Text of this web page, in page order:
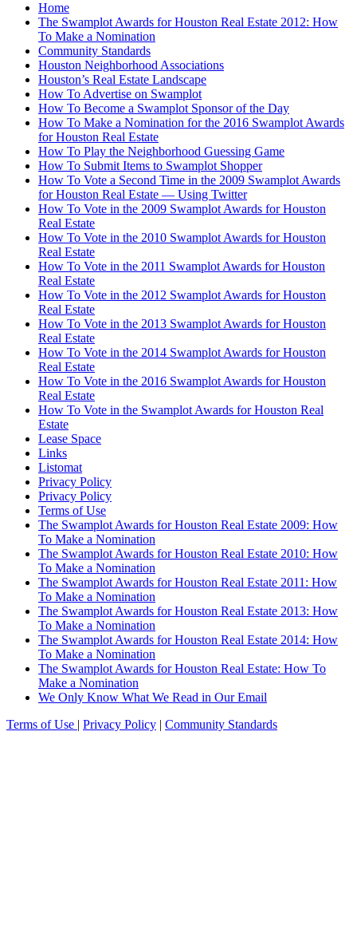
Home
The Swamplot Awards for Houston Real Estate 2012: How
To Make a Nomination
Community Standards
Houston Neighborhood Associations
Houston’s Real Estate Landscape
How To Advertise on Swamplot
How To Become a Swamplot Sponsor of the Day
How To Make a Nomination for the 2016 Swamplot Awards
for Houston Real Estate
How To Play the Neighborhood Guessing Game
How To Submit Items to Swamplot Shopper
How To Vote a Second Time in the 2009 Swamplot Awards
for Houston Real Estate — Using Twitter
How To Vote in the 2009 Swamplot Awards for Houston
Real Estate
How To Vote in the 2010 Swamplot Awards for Houston
Real Estate
How To Vote in the 2011 Swamplot Awards for Houston
Real Estate
How To Vote in the 2012 Swamplot Awards for Houston
Real Estate
How To Vote in the 2013 Swamplot Awards for Houston
Real Estate
How To Vote in the 2014 Swamplot Awards for Houston
Real Estate
How To Vote in the 2016 Swamplot Awards for Houston
Real Estate
How To Vote in the Swamplot Awards for Houston Real
Estate
Lease Space
Links
Listomat
Privacy Policy
Privacy Policy
Terms of Use
The Swamplot Awards for Houston Real Estate 2009: How
To Make a Nomination
The Swamplot Awards for Houston Real Estate 2010: How
To Make a Nomination
The Swamplot Awards for Houston Real Estate 2011: How
To Make a Nomination
The Swamplot Awards for Houston Real Estate 2013: How
To Make a Nomination
The Swamplot Awards for Houston Real Estate 2014: How
To Make a Nomination
The Swamplot Awards for Houston Real Estate: How To
Make a Nomination
We Only Know What We Read in Our Email
Terms of Use | Privacy Policy | Community Standards